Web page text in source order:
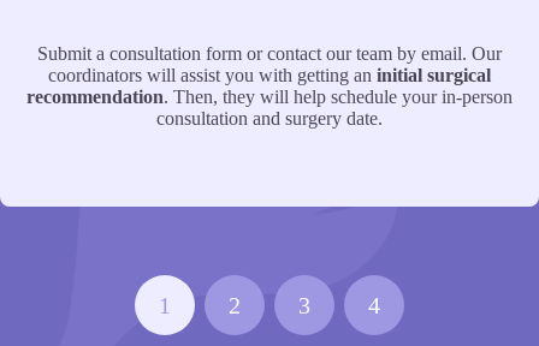
Submit a consultation form or contact our team by email. Our
coordinators will assist you with getting an initial surgical
recommendation. Then, they will help schedule your in-person
consultation and surgery date.
1 2 3 4